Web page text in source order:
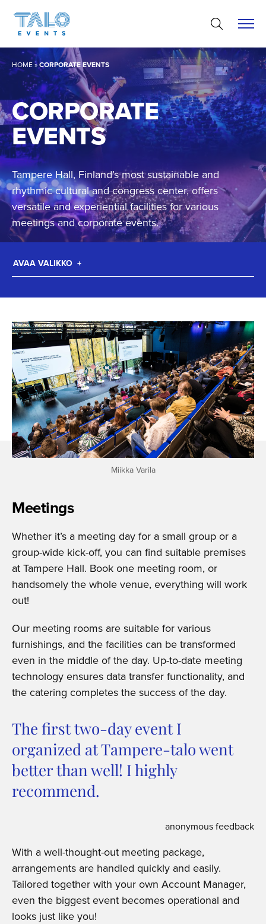
content
HOME»CORPORATE EVENTS
CORPORATE
EVENTS
Tampere Hall, Finland’s most sustainable and
rhythmic cultural and congress center, offers
versatile and experiential facilities for various
meetings and corporate events.
AVAA VALIKKO
Miikka Varila
Meetings
Whether it’s a meeting day for a small group or a
group-wide kick-off, you can find suitable premises
at Tampere Hall. Book one meeting room, or
handsomely the whole venue, everything will work
out!
Our meeting rooms are suitable for various
furnishings, and the facilities can be transformed
even in the middle of the day. Up-to-date meeting
technology ensures data transfer functionality, and
the catering completes the success of the day.
The first two-day event I
organized at Tampere-talo went
better than well! I highly
recommend.
anonymous feedback
With a well-thought-out meeting package,
arrangements are handled quickly and easily.
Tailored together with your own Account Manager,
even the biggest event becomes operational and
looks just like you!